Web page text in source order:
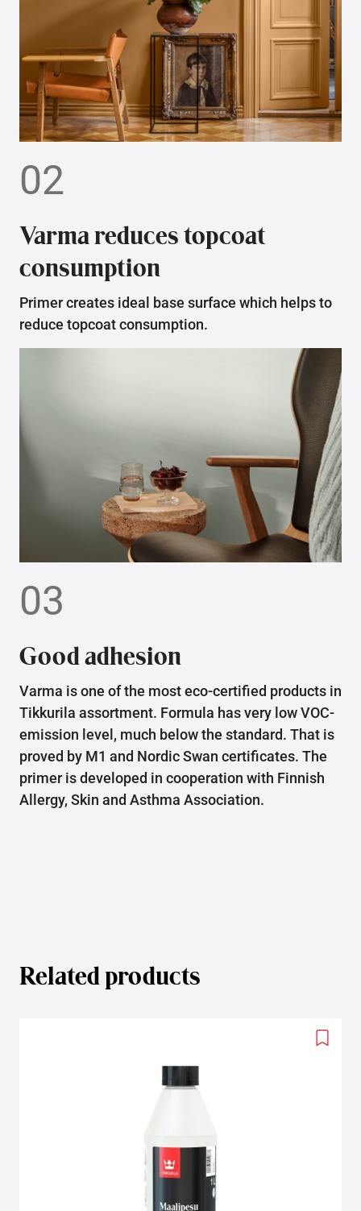
02
Varma reduces topcoat
consumption
Primer creates ideal base surface which helps to
reduce topcoat consumption.
03
Good adhesion
Varma is one of the most eco-certified products in
Tikkurila assortment. Formula has very low VOC-
emission level, much below the standard. That is
proved by M1 and Nordic Swan certificates. The
primer is developed in cooperation with Finnish
Allergy, Skin and Asthma Association.
Related products
Add